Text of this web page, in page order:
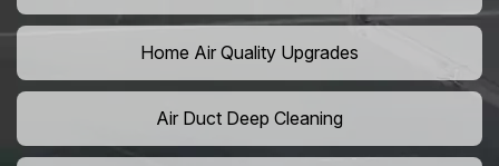
Home Air Quality Upgrades
Air Duct Deep Cleaning